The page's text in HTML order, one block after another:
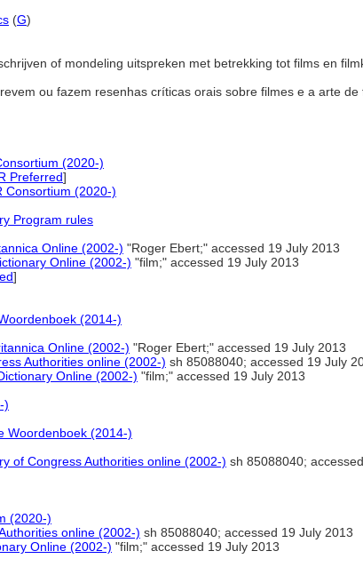
(G)
of mondeling uitspreken met betrekking tot films en
ou fazem resenhas críticas orais sobre filmes e a arte de
(2020-)
Preferred]
Consortium (2020-)
Program rules
Online (2002-) "Roger Ebert;" accessed 19 July 2013
Online (2002-) "film;" accessed 19 July 2013
]
(2014-)
Online (2002-) "Roger Ebert;" accessed 19 July 2013
Authorities online (2002-) sh 85088040; accessed 19 July
Online (2002-) "film;" accessed 19 July 2013
)
Woordenboek (2014-)
of Congress Authorities online (2002-) sh 85088040;
(2020-)
online (2002-) sh 85088040; accessed 19 July 2013
Online (2002-) "film;" accessed 19 July 2013